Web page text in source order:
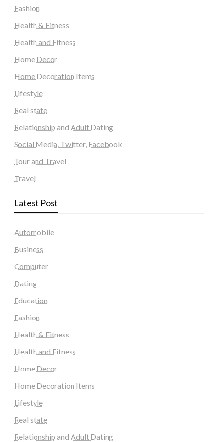
Fashion
Health & Fitness
Health and Fitness
Home Decor
Home Decoration Items
Lifestyle
Real state
Relationship and Adult Dating
Social Media, Twitter, Facebook
Tour and Travel
Travel
Latest Post
Automobile
Business
Computer
Dating
Education
Fashion
Health & Fitness
Health and Fitness
Home Decor
Home Decoration Items
Lifestyle
Real state
Relationship and Adult Dating